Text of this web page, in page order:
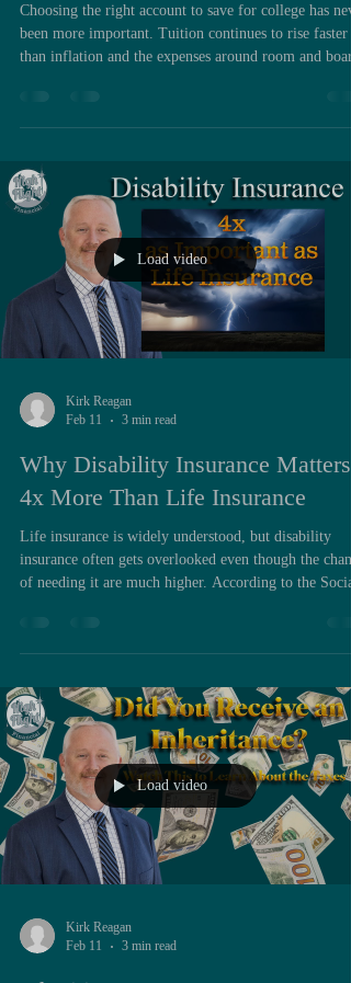
Choosing the right account to save for college has
been more important. Tuition continues to rise faster
than inflation and the expenses around room and
application. What often gets overlooked is that the
the amount you save. It affects your taxes, your long-
term flexibility, and even your financial ai
Load video
Kirk Reagan
Feb 11
3 min read
Why Disability Insurance Matters
4x More Than Life Insurance
Life insurance is widely understood, but disability
insurance often gets overlooked even though the
of needing it are much higher. According to the Social
one in eight will be out of the workforce for five
should be a core part of financial planning. Term life
insurance pays out in only a small perc
Load video
Kirk Reagan
Feb 11
3 min read